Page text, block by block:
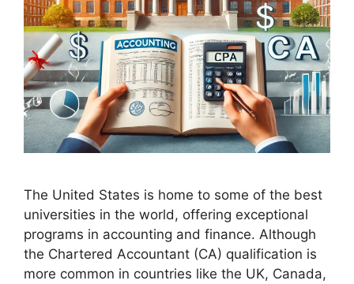
The United States is home to some of the best
universities in the world, offering exceptional
programs in accounting and finance. Although
the Chartered Accountant (CA) qualification is
more common in countries like the UK, Canada,